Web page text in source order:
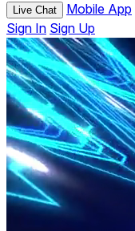
Live Chat Mobile App
Sign In Sign Up